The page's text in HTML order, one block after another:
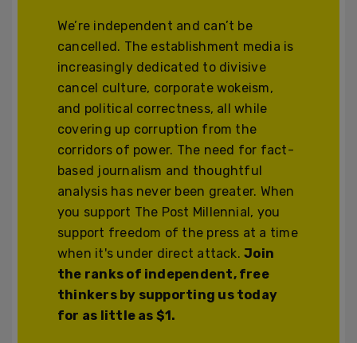
We’re independent and can’t be
cancelled. The establishment media is
increasingly dedicated to divisive
cancel culture, corporate wokeism,
and political correctness, all while
covering up corruption from the
corridors of power. The need for fact-
based journalism and thoughtful
analysis has never been greater. When
you support The Post Millennial, you
support freedom of the press at a time
when it's under direct attack.Join
the ranks of independent, free
thinkers by supporting us today
for as little as $1.